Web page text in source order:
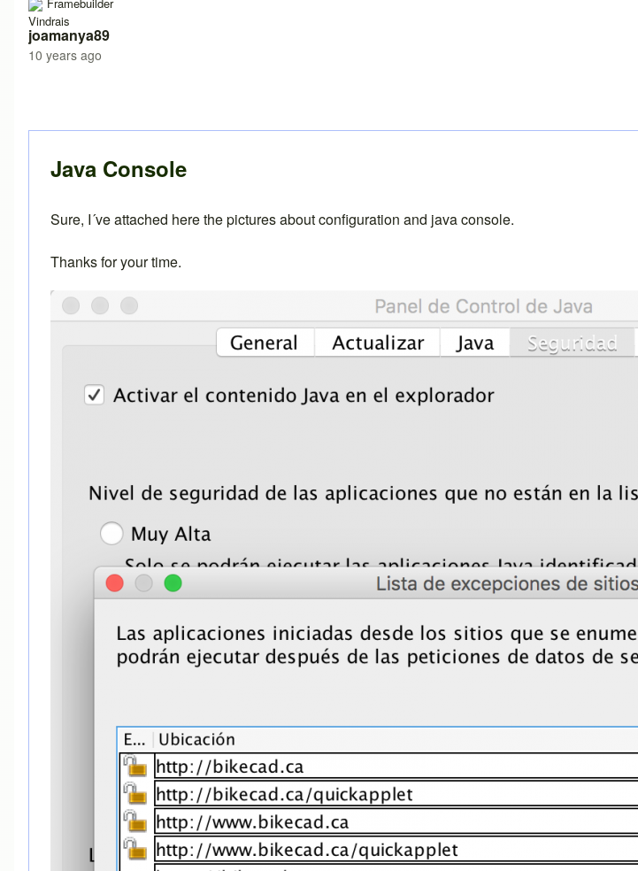
Vindrais
joamanya89
10 years ago
Java Console
Sure, I´ve attached here the pictures about configuration and java console.
Thanks for your time.